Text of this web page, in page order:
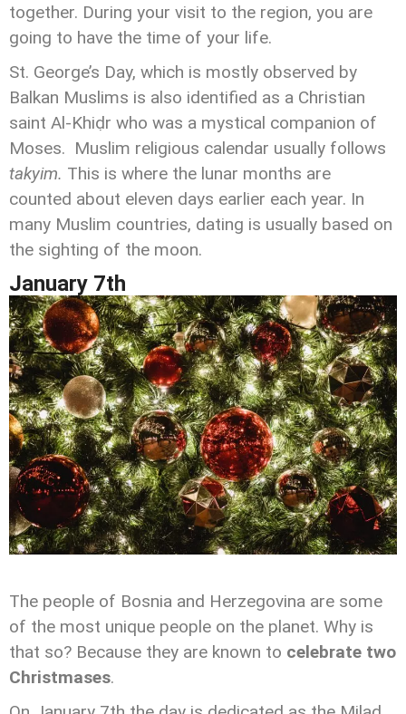
together. During your visit to the region, you are
going to have the time of your life.
St. George’s Day, which is mostly observed by
Balkan Muslims is also identified as a Christian
saint Al-Khiḍr who was a mystical companion of
Moses. Muslim religious calendar usually follows
takyim. This is where the lunar months are
counted about eleven days earlier each year. In
many Muslim countries, dating is usually based on
the sighting of the moon.
January 7th
The people of Bosnia and Herzegovina are some
of the most unique people on the planet. Why is
that so? Because they are known to celebrate two
Christmases.